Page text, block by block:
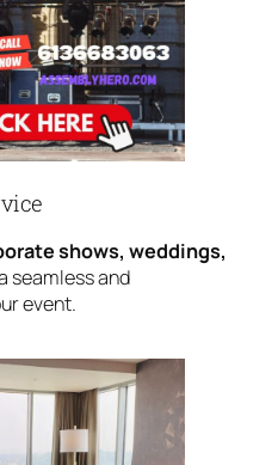
shows, weddings,
seamless and
event.